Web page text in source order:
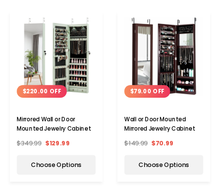
$220.00 OFF
Mirrored Wall or Door
Mounted Jewelry Cabinet
$349.99 $129.99
Choose Options
$79.00 OFF
Wall or Door Mounted
Mirrored Jewelry Cabinet
$149.99 $70.99
Choose Options